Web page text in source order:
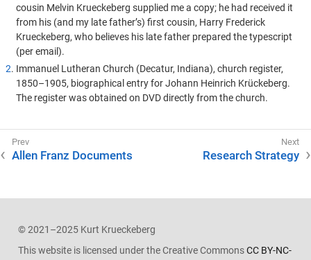
cousin Melvin Krueckeberg supplied me a copy; he had received it
from his (and my late father’s) first cousin, Harry Frederick
Krueckeberg, who believes his late father prepared the typescript
(per email).
2. Immanuel Lutheran Church (Decatur, Indiana), church register,
1850–1905, biographical entry for Johann Heinrich Krückeberg.
The register was obtained on DVD directly from the church.
Allen Franz Documents Research Strategy
© 2021–2025 Kurt Krueckeberg
This website is licensed under the Creative CommonsCC BY-NC-